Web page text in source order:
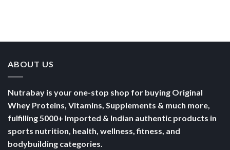
ABOUT US
Nutrabay is your one-stop shop for buying Original
Whey Proteins, Vitamins, Supplements & much more,
fulfilling 5000+ Imported & Indian authentic products in
sports nutrition, health, wellness, fitness, and
bodybuilding categories.